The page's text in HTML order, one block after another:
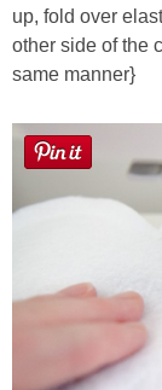
up, fold over
other side of the
same manner}